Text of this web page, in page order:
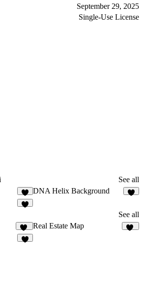
September 29, 2025
Single-Use License
See all
1
DNA Helix Background
See all
49
Real Estate Map